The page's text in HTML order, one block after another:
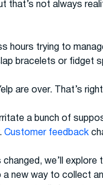
that’s not always
hours trying to
bracelets or fidget
are over. That’s
a bunch of
Customer feedback
we’ll explore
a new way to collect